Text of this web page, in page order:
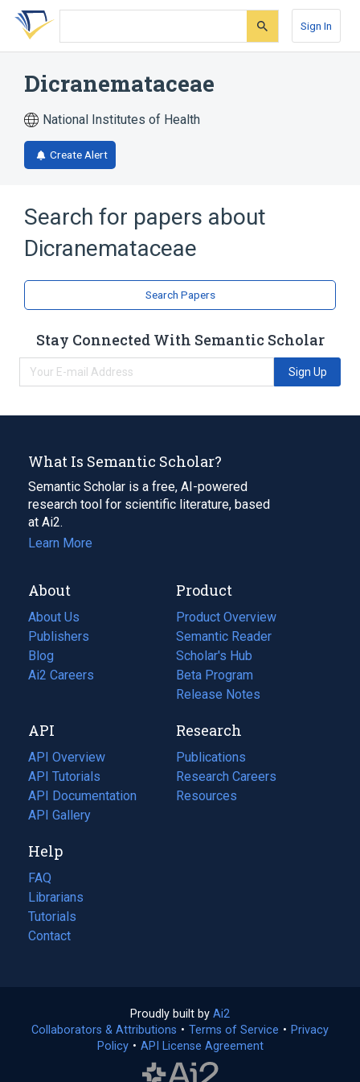
Skip
search
Skip
Skip
account
Sign In
Dicranemataceae
National Institutes of Health
Create Alert
Search for papers about
Dicranemataceae
Search Papers
Stay Connected With Semantic Scholar
Sign Up
What Is Semantic Scholar?
Semantic Scholar is a free, AI-powered
research tool for scientific literature, based
at Ai2.
Learn More
About
About Us
Publishers
Blog
(opens
in
tab)
Ai2 Careers
(opens
new
tab)
Product
Product Overview
Semantic Reader
Scholar's Hub
Beta Program
Release Notes
API
API Overview
API Tutorials
API Documentation
(opens
in
new
tab)
API Gallery
Research
Publications
(opens
in
a
Research Careers
(opens
in
Resources
(opens
Help
FAQ
Librarians
Tutorials
Contact
Proudly built by Ai2
in
a
Collaborators & Attributions • Terms of Service (opens
• Privacy
Policy(opens
• API License Agreement